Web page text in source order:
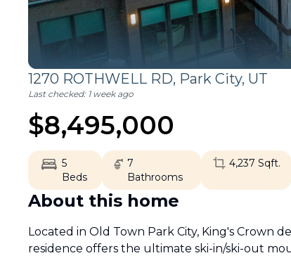
1270 ROTHWELL RD, Park City, UT
Last checked: 1 week ago
$8,495,000
5
Beds
7
Bathrooms
4,237 Sqft.
About this home
Located in Old Town Park City, King's Crown
residence offers the ultimate ski-in/ski-out